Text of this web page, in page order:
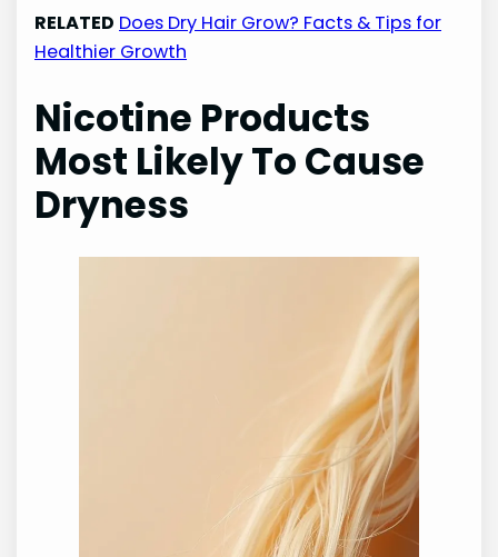
RELATED Does Dry Hair Grow? Facts & Tips for
Healthier Growth
Nicotine Products
Most Likely To Cause
Dryness